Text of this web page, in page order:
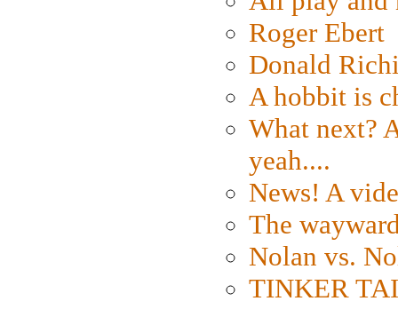
Roger Ebert
Donald
A hobbit is
What next?
yeah....
News! A
The
Nolan vs.
TINKER